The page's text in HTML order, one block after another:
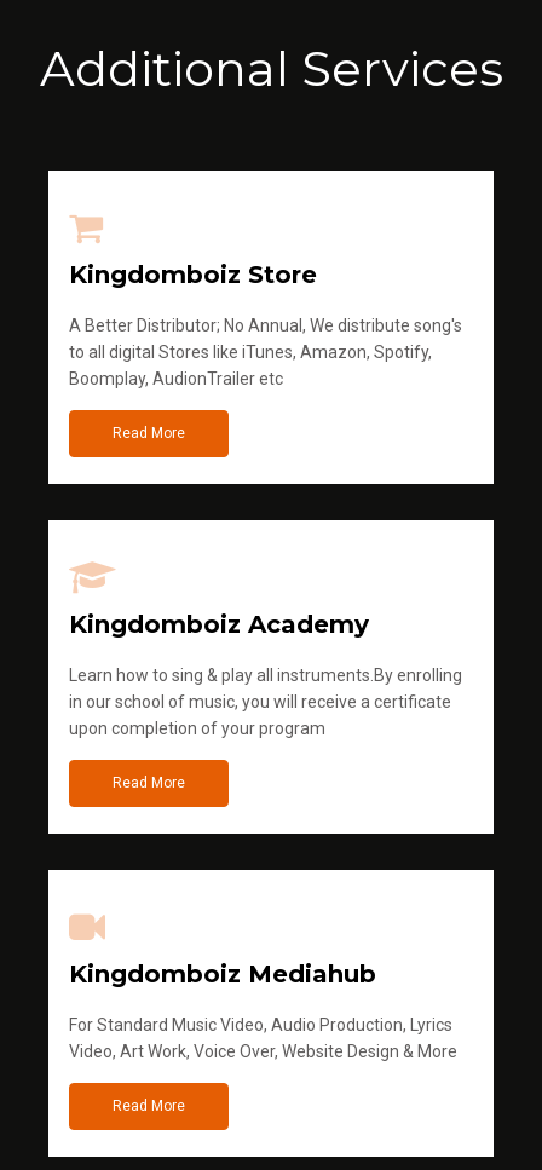
Additional Services
Kingdomboiz Store
A Better Distributor; No Annual, We distribute song's
to all digital Stores like iTunes, Amazon, Spotify,
Boomplay, AudionTrailer etc
Read More
Kingdomboiz Academy
Learn how to sing & play all instruments.By enrolling
in our school of music, you will receive a certificate
upon completion of your program
Read More
Kingdomboiz Mediahub
For Standard Music Video, Audio Production, Lyrics
Video, Art Work, Voice Over, Website Design & More
Read More